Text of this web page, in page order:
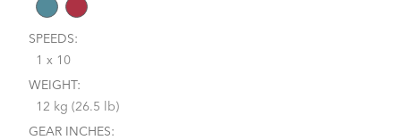
SPEEDS:
1 x 10
WEIGHT:
12 kg (26.5 lb)
GEAR INCHES: